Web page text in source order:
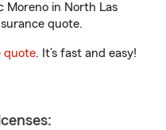
Moreno in North Las
quote.
quote. It’s fast and easy!